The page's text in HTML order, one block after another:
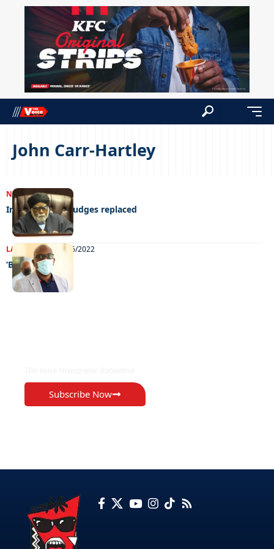
John Carr-Hartley
NEWS24/07/2023
Infotrac wants judges replaced
LATEST NEWS 22/06/2022
‘Bring it on’
Subscribe Now